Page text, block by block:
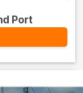
Port